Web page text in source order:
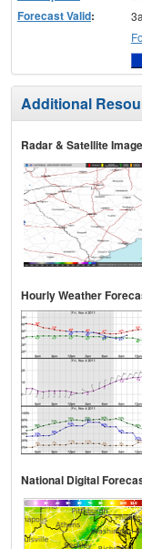
Forecast Valid:
Additional
Radar & Satellite Image
Hourly Weather
National Digital